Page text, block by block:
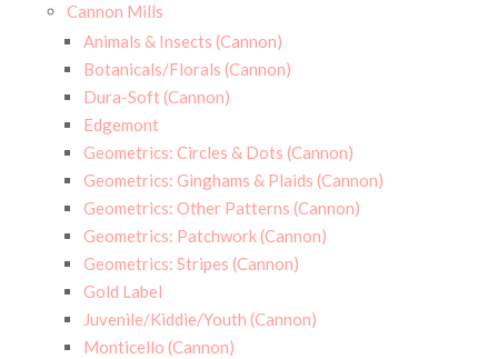
Cannon Mills
Animals & Insects (Cannon)
Botanicals/Florals (Cannon)
Dura-Soft (Cannon)
Edgemont
Geometrics: Circles & Dots (Cannon)
Geometrics: Ginghams & Plaids (Cannon)
Geometrics: Other Patterns (Cannon)
Geometrics: Patchwork (Cannon)
Geometrics: Stripes (Cannon)
Gold Label
Juvenile/Kiddie/Youth (Cannon)
Monticello (Cannon)